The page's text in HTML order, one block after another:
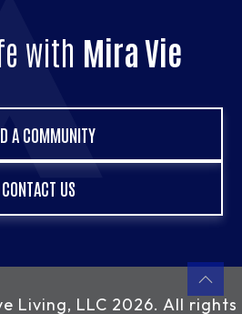
with Mira Vie
A COMMUNITY
CONTACT US
Living, LLC 2026. All rights